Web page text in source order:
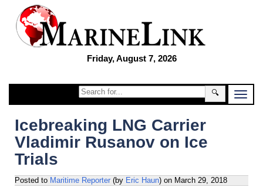
Friday, August 7, 2026
🔍
Icebreaking LNG Carrier
Vladimir Rusanov on Ice
Trials
Posted to Maritime Reporter (by Eric Haun) on March 29, 2018